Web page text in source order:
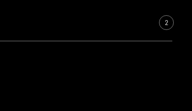
2